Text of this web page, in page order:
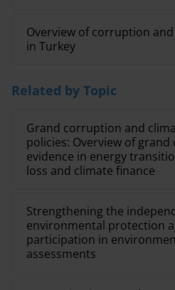
Overview of corruption
in Turkey
Related by Topic
Grand corruption and
policies: Overview of
evidence in energy
loss and climate finance
Strengthening the
environmental protection
participation in
assessments